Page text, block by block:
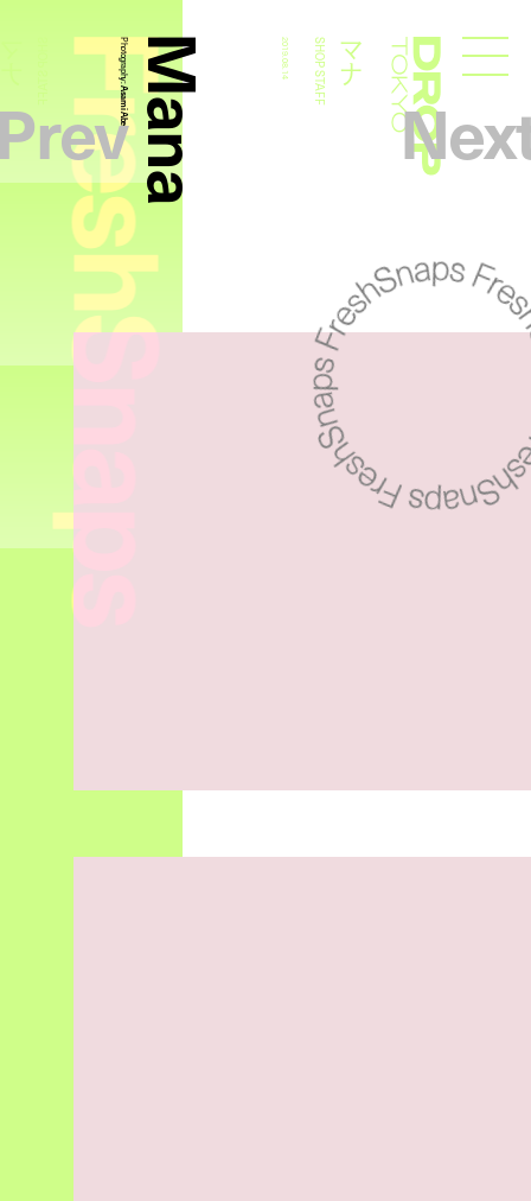
Droptokyo
FreshSnaps
Mana
Photography:
Asami Abe
マナ
SHOP STAFF
2019.08.14